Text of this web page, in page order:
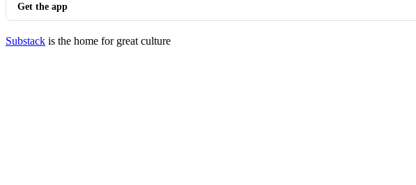
Get the app
Substack is the home for great culture